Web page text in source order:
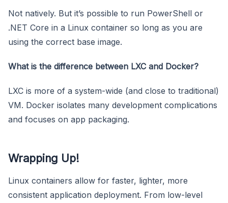
Not natively. But it’s possible to run PowerShell or
.NET Core in a Linux container so long as you are
using the correct base image.
What is the difference between LXC and Docker?
LXC is more of a system-wide (and close to traditional)
VM. Docker isolates many development complications
and focuses on app packaging.
Wrapping Up!
Linux containers allow for faster, lighter, more
consistent application deployment. From low-level